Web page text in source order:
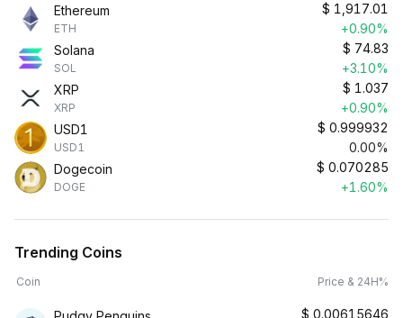
Ethereum
ETH
$ 1,917.01
+0.90%
Solana
SOL
$ 74.83
+3.10%
XRP
XRP
$ 1.037
+0.90%
USD1
USD1
$ 0.999932
0.00%
Dogecoin
DOGE
$ 0.070285
+1.60%
Trending Coins
Coin Price & 24H%
$ 0.00615646